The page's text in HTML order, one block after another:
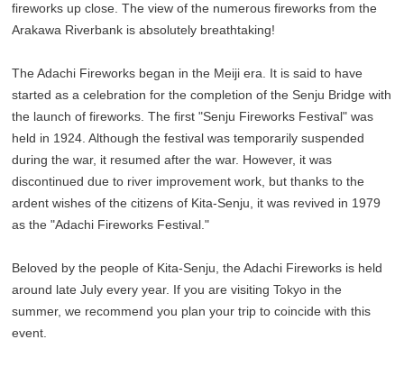
fireworks up close. The view of the numerous fireworks from the
Arakawa Riverbank is absolutely breathtaking!
The Adachi Fireworks began in the Meiji era. It is said to have
started as a celebration for the completion of the Senju Bridge with
the launch of fireworks. The first "Senju Fireworks Festival" was
held in 1924. Although the festival was temporarily suspended
during the war, it resumed after the war. However, it was
discontinued due to river improvement work, but thanks to the
ardent wishes of the citizens of Kita-Senju, it was revived in 1979
as the "Adachi Fireworks Festival."
Beloved by the people of Kita-Senju, the Adachi Fireworks is held
around late July every year. If you are visiting Tokyo in the
summer, we recommend you plan your trip to coincide with this
event.